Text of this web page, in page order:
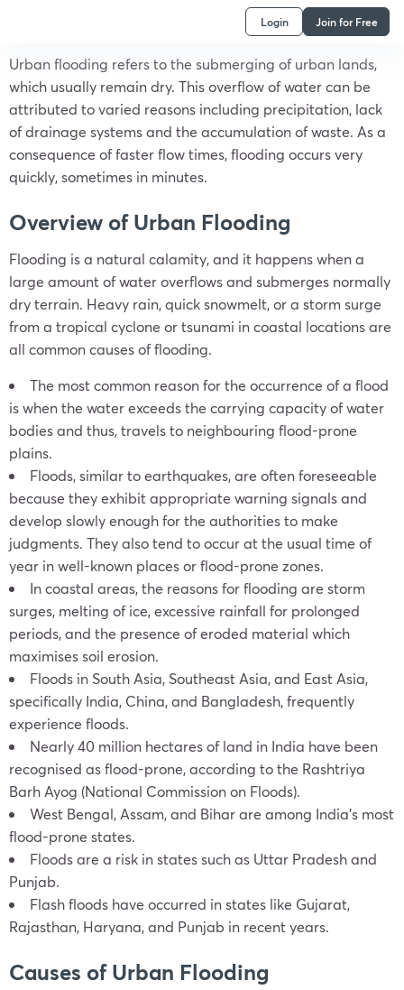
Login Join for Free
Urban flooding refers to the submerging of urban lands,
which usually remain dry. This overflow of water can be
attributed to varied reasons including precipitation, lack
of drainage systems and the accumulation of waste. As a
consequence of faster flow times, flooding occurs very
quickly, sometimes in minutes.
Overview of Urban Flooding
Flooding is a natural calamity, and it happens when a
large amount of water overflows and submerges normally
dry terrain. Heavy rain, quick snowmelt, or a storm surge
from a tropical cyclone or tsunami in coastal locations are
all common causes of flooding.
The most common reason for the occurrence of a flood
is when the water exceeds the carrying capacity of water
bodies and thus, travels to neighbouring flood-prone
plains.
Floods, similar to earthquakes, are often foreseeable
because they exhibit appropriate warning signals and
develop slowly enough for the authorities to make
judgments. They also tend to occur at the usual time of
year in well-known places or flood-prone zones.
In coastal areas, the reasons for flooding are storm
surges, melting of ice, excessive rainfall for prolonged
periods, and the presence of eroded material which
maximises soil erosion.
Floods in South Asia, Southeast Asia, and East Asia,
specifically India, China, and Bangladesh, frequently
experience floods.
Nearly 40 million hectares of land in India have been
recognised as flood-prone, according to the Rashtriya
Barh Ayog (National Commission on Floods).
West Bengal, Assam, and Bihar are among India’s most
flood-prone states.
Floods are a risk in states such as Uttar Pradesh and
Punjab.
Flash floods have occurred in states like Gujarat,
Rajasthan, Haryana, and Punjab in recent years.
Causes of Urban Flooding